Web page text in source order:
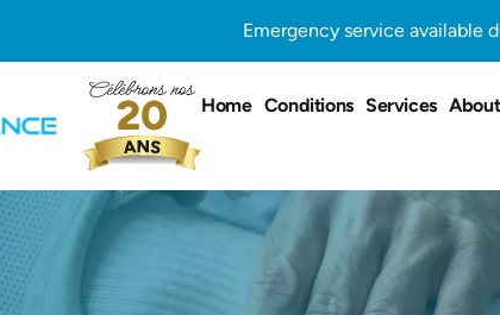
Emergency service available
Home Conditions Services